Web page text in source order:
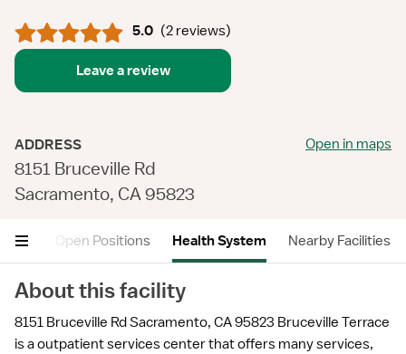
5.0 (2 reviews)
Leave a review
ADDRESS
8151 Bruceville Rd
Sacramento, CA 95823
Open in maps
Open Positions Health System Nearby Facilities
About this facility
8151 Bruceville Rd Sacramento, CA 95823 Bruceville Terrace
is a outpatient services center that offers many services,